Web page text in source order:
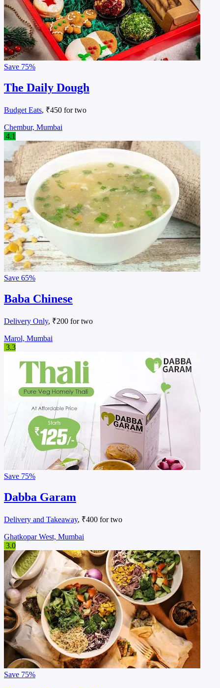
Save 75%
The Daily Dough
Budget Eats, ₹450 for two
Chembur, Mumbai
4.1
Save 65%
Baba Chinese
Delivery Only, ₹200 for two
Marol, Mumbai
3.3
Save 75%
Dabba Garam
Delivery and Takeaway, ₹400 for two
Ghatkopar West, Mumbai
3.0
Save 75%